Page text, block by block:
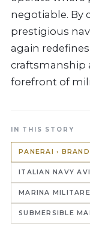
negotiable. By
prestigious
again
craftsmanship
forefront of
IN THIS STORY
PANERAI ›
ITALIAN NAVY
MARINA MILITARE
SUBMERSIBLE